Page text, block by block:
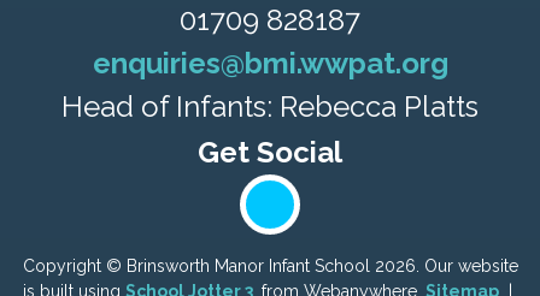
01709 828187
enquiries@bmi.wwpat.org
Head of Infants: Rebecca Platts
Copyright © Brinsworth Manor Infant School 2026. Our website
is built using School Jotter 3 , from Webanywhere. Sitemap